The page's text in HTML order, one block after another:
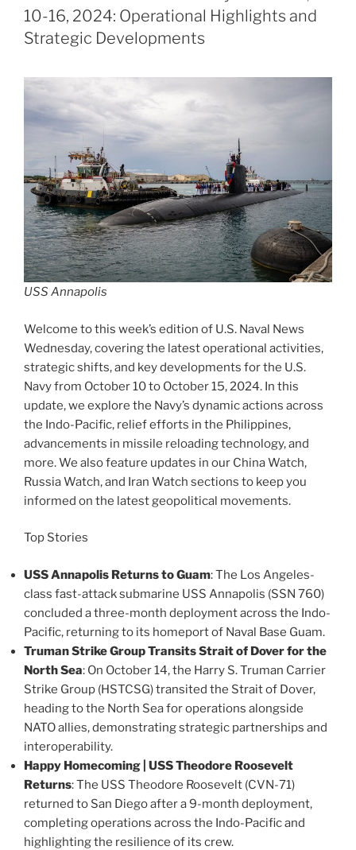
10-16, 2024: Operational Highlights and
Strategic Developments
USS Annapolis
Welcome to this week’s edition of U.S. Naval News
Wednesday, covering the latest operational activities,
strategic shifts, and key developments for the U.S.
Navy from October 10 to October 15, 2024. In this
update, we explore the Navy’s dynamic actions across
the Indo-Pacific, relief efforts in the Philippines,
advancements in missile reloading technology, and
more. We also feature updates in our China Watch,
Russia Watch, and Iran Watch sections to keep you
informed on the latest geopolitical movements.
Top Stories
USS Annapolis Returns to Guam: The Los Angeles-
class fast-attack submarine USS Annapolis (SSN 760)
concluded a three-month deployment across the Indo-
Pacific, returning to its homeport of Naval Base Guam​.
Truman Strike Group Transits Strait of Dover for the
North Sea: On October 14, the Harry S. Truman Carrier
Strike Group (HSTCSG) transited the Strait of Dover,
heading to the North Sea for operations alongside
NATO allies, demonstrating strategic partnerships and
interoperability​.
Happy Homecoming | USS Theodore Roosevelt
Returns: The USS Theodore Roosevelt (CVN-71)
returned to San Diego after a 9-month deployment,
completing operations across the Indo-Pacific and
highlighting the resilience of its crew​.